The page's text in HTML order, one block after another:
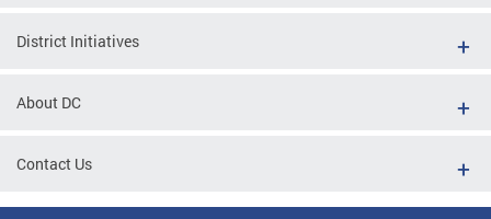
District Initiatives
About DC
Contact Us